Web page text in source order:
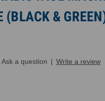
(BLACK &
Ask a question | Write a review